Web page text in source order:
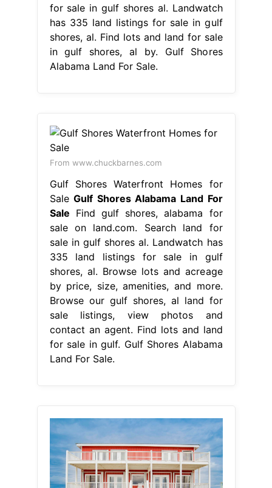
for sale in gulf shores al. Landwatch
has 335 land listings for sale in gulf
shores, al. Find lots and land for sale
in gulf shores, al by. Gulf Shores
Alabama Land For Sale.
From www.chuckbarnes.com
Gulf Shores Waterfront Homes for
SaleGulf Shores Alabama Land For
Sale Find gulf shores, alabama for
sale on land.com. Search land for
sale in gulf shores al. Landwatch has
335 land listings for sale in gulf
shores, al. Browse lots and acreage
by price, size, amenities, and more.
Browse our gulf shores, al land for
sale listings, view photos and
contact an agent. Find lots and land
for sale in gulf. Gulf Shores Alabama
Land For Sale.